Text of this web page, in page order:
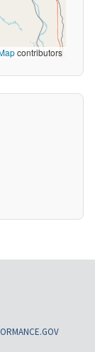
contributors